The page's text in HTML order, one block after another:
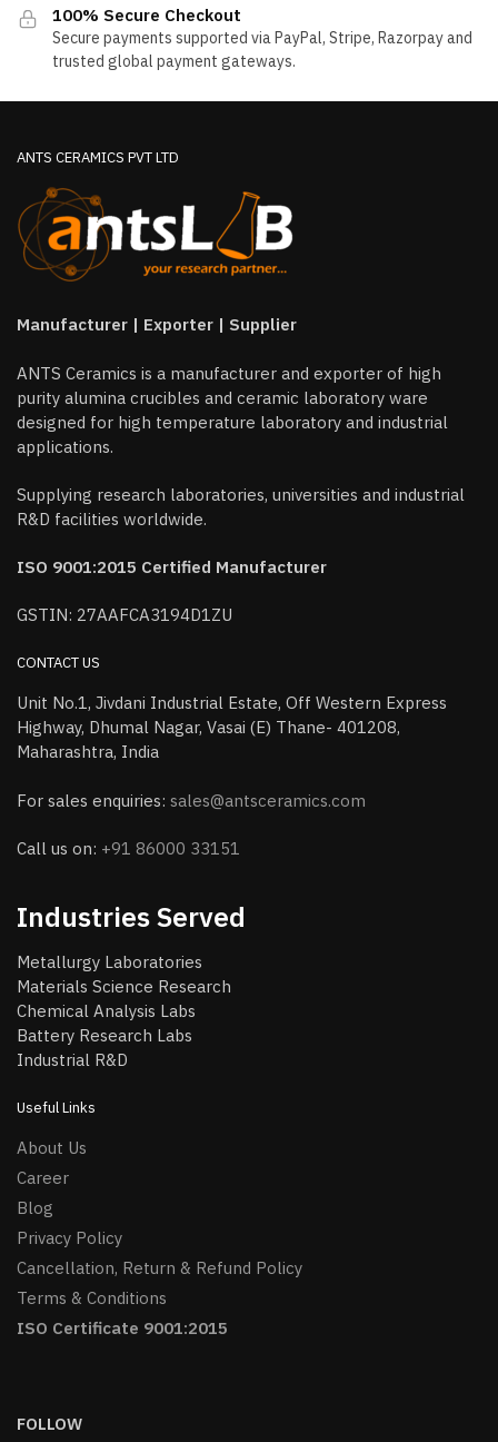
100% Secure Checkout
Secure payments supported via PayPal, Stripe, Razorpay and
trusted global payment gateways.
ANTS CERAMICS PVT LTD
Manufacturer | Exporter | Supplier
ANTS Ceramics is a manufacturer and exporter of high
purity alumina crucibles and ceramic laboratory ware
designed for high temperature laboratory and industrial
applications.
Supplying research laboratories, universities and industrial
R&D facilities worldwide.
ISO 9001:2015 Certified Manufacturer
GSTIN: 27AAFCA3194D1ZU
CONTACT US
Unit No.1, Jivdani Industrial Estate, Off Western Express
Highway, Dhumal Nagar, Vasai (E) Thane- 401208,
Maharashtra, India
For sales enquiries: sales@antsceramics.com
Call us on: +91 86000 33151
Industries Served
Metallurgy Laboratories
Materials Science Research
Chemical Analysis Labs
Battery Research Labs
Industrial R&D
Useful Links
About Us
Career
Blog
Privacy Policy
Cancellation, Return & Refund Policy
Terms & Conditions
ISO Certificate 9001:2015
FOLLOW